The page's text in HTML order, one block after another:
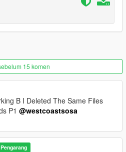
15 komen
B I Deleted The Same Files
P1 @westcoastsosa
Pengarang